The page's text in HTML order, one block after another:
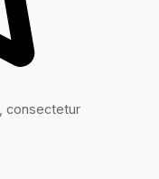
consectetur